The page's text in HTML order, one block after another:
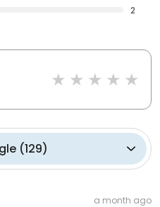
2
(129)
a month ago